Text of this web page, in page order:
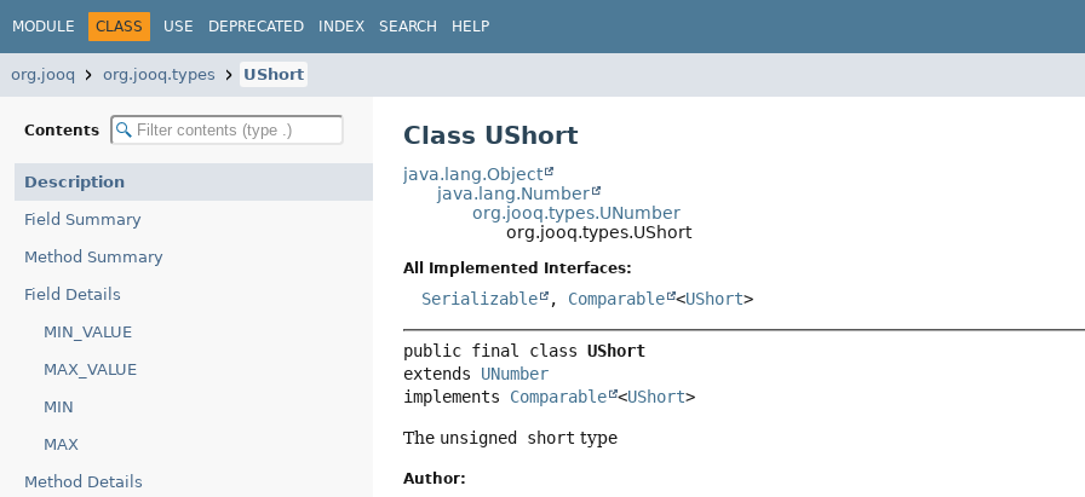
MODULE CLASS USE DEPRECATED INDEX SEARCH HELP
org.jooq org.jooq.types UShort
Contents
Description
Field Summary
Method Summary
Field Details
MIN_VALUE
MAX_VALUE
MIN
MAX
Method Details
Class UShort
java.lang.Object
java.lang.Number
org.jooq.types.UNumber
org.jooq.types.UShort
All Implemented Interfaces:
Serializable , Comparable <UShort>
public final class UShort
extends UNumber
implements Comparable <UShort>
The unsigned short type
Author: